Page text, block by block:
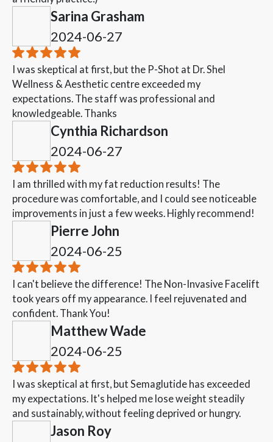
Sarina Grasham
2024-06-27
I was skeptical at first, but the P-Shot at Dr. Shel
Wellness & Aesthetic centre exceeded my
expectations. The staff was professional and
knowledgeable. Thanks
Cynthia Richardson
2024-06-27
I am thrilled with my fat reduction results! The
procedure was comfortable, and I could see noticeable
improvements in just a few weeks. Highly recommend!
Pierre John
2024-06-25
I can't believe the difference! The Non-Invasive Facelift
took years off my appearance. I feel rejuvenated and
confident. Thank You!
Matthew Wade
2024-06-25
I was skeptical at first, but Semaglutide has exceeded
my expectations. It's helped me lose weight steadily
and sustainably, without feeling deprived or hungry.
Jason Roy